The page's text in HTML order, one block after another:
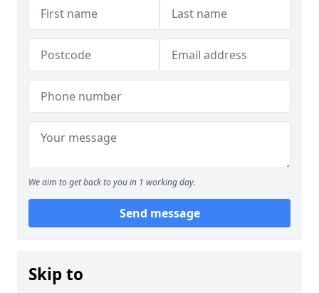
We aim to get back to you in 1 working day.
Send message
Skip to